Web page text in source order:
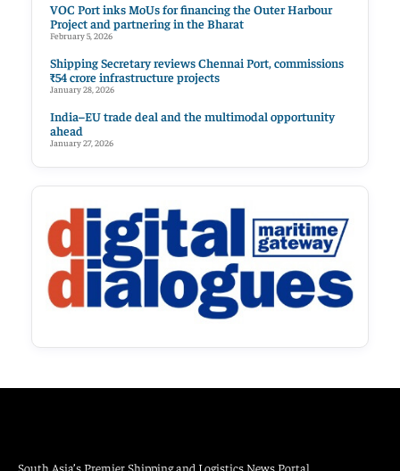
VOC Port inks MoUs for financing the Outer Harbour
Project and partnering in the Bharat
February 5, 2026
Shipping Secretary reviews Chennai Port, commissions
₹54 crore infrastructure projects
January 28, 2026
India–EU trade deal and the multimodal opportunity
ahead
January 27, 2026
South Asia’s Premier Shipping and Logistics News Portal